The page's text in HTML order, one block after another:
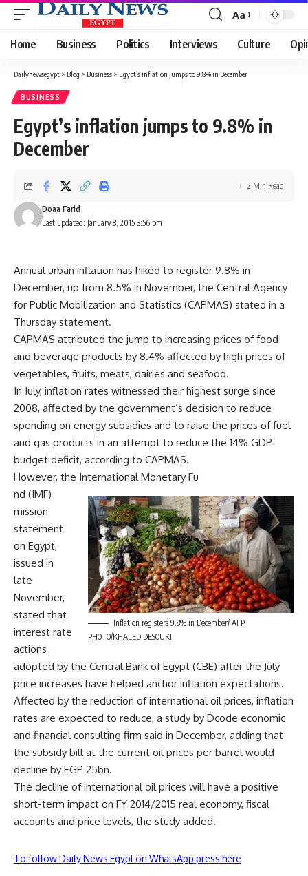
Font
Resizer
Aa
Home Business Politics Interviews Culture
Dailynewsegypt > Blog > Business > Egypt’s inflation jumps to 9.8% in December
BUSINESS
Egypt’s inflation jumps to 9.8% in
December
Last updated: January 8, 2015 3:56 pm
Doaa Farid
2 Min Read
Annual urban inflation has hiked to register 9.8% in
December, up from 8.5% in November, the Central Agency
for Public Mobilization and Statistics (CAPMAS) stated in a
Thursday statement.
CAPMAS attributed the jump to increasing prices of food
and beverage products by 8.4% affected by high prices of
vegetables, fruits, meats, dairies and seafood.
In July, inflation rates witnessed their highest surge since
2008, affected by the government’s decision to reduce
spending on energy subsidies and to raise the prices of fuel
and gas products in an attempt to reduce the 14% GDP
budget deficit, according to CAPMAS.
However, the International Monetary Fu
Inflation registers 9.8% in December/ AFP
PHOTO/KHALED DESOUKI
nd (IMF)
mission
statement
on Egypt,
issued in
late
November,
stated that
interest rate
actions
adopted by the Central Bank of Egypt (CBE) after the July
price increases have helped anchor inflation expectations.
Affected by the reduction of international oil prices, inflation
rates are expected to reduce, a study by Dcode economic
and financial consulting firm said in December, adding that
the subsidy bill at the current oil prices per barrel would
decline by EGP 25bn.
The decline of international oil prices will have a positive
short-term impact on FY 2014/2015 real economy, fiscal
accounts and price levels, the study added.
To follow Daily News Egypt on WhatsApp press here